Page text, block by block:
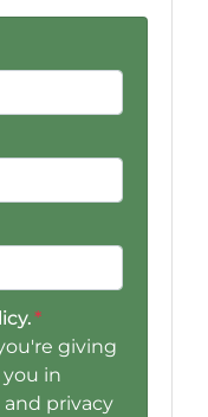
*
giving
in
and privacy